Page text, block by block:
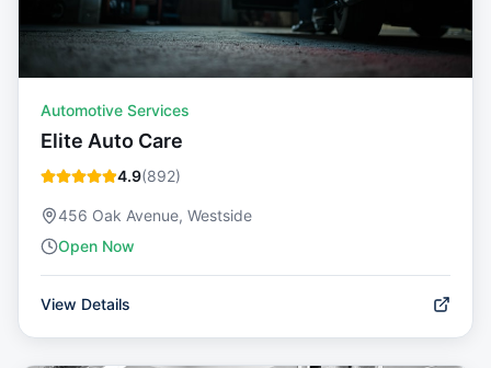
Automotive Services
Elite Auto Care
4.9(892)
456 Oak Avenue, Westside
Open Now
View Details